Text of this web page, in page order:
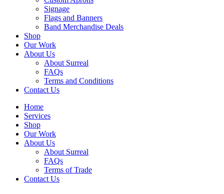
Signage
Flags and Banners
Band Merchandise Deals
Shop
Our Work
About Us
About Surreal
FAQs
Terms and Conditions
Contact Us
Home
Services
Shop
Our Work
About Us
About Surreal
FAQs
Terms of Trade
Contact Us